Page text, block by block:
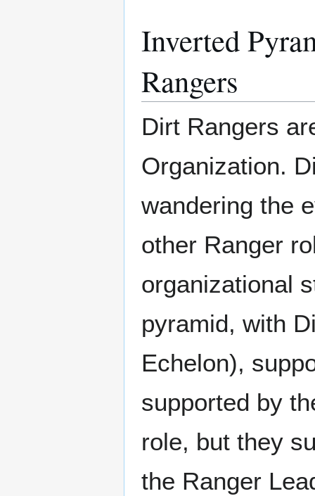
Inverted
Rangers
Dirt Rangers
Organization.
wandering the
other Ranger
organizational
pyramid, with
Echelon),
supported by
role, but they
the Ranger